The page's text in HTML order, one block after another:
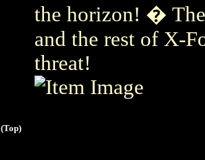
(Top)
the horizon! �
and the rest of X-
threat!